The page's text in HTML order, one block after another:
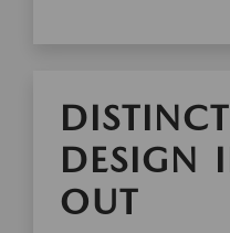
DESIGN
OUT